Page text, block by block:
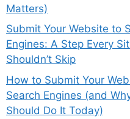
Matters)
Submit Your Website to
Engines: A Step Every
Shouldn’t Skip
How to Submit Your
Search Engines (and
Should Do It Today)